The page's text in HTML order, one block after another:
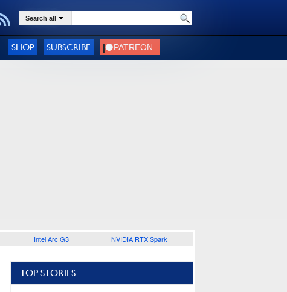
Search all
SHOP SUBSCRIBE
Intel Arc G3 NVIDIA RTX Spark
TOP STORIES